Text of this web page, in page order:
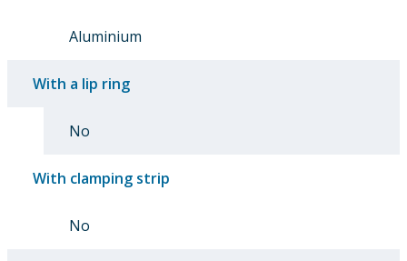
Aluminium
With a lip ring
No
With clamping strip
No